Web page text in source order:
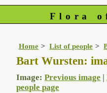
Flora
Home List of people
Bart Wursten:
Image:Previous image |
people page